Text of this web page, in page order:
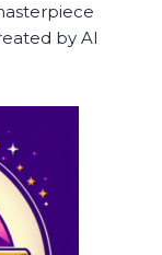
by AI